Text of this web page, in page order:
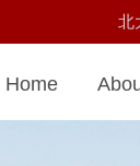
北
Home